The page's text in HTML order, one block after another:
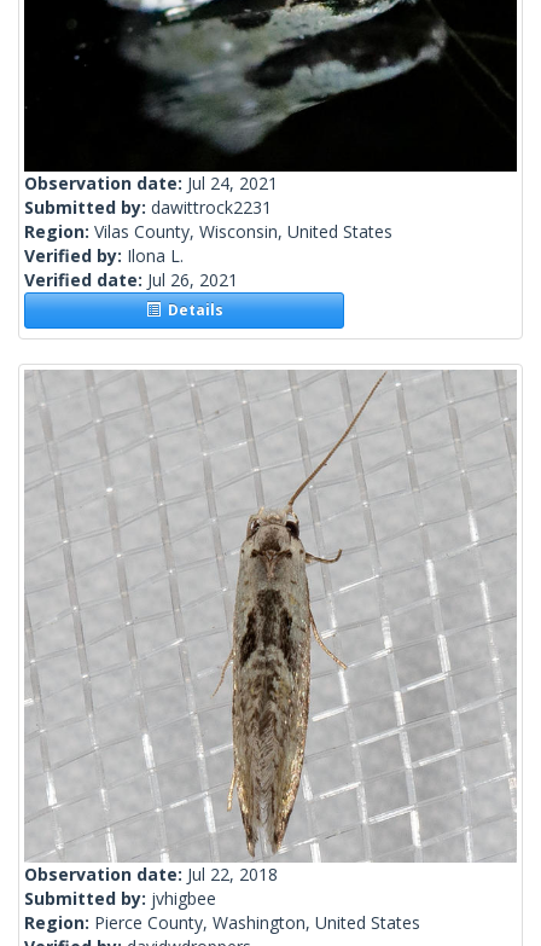
Observation date: Jul 24, 2021
Submitted by: dawittrock2231
Region: Vilas County, Wisconsin, United States
Verified by: Ilona L.
Verified date: Jul 26, 2021
Details
Observation date: Jul 22, 2018
Submitted by: jvhigbee
Region: Pierce County, Washington, United States